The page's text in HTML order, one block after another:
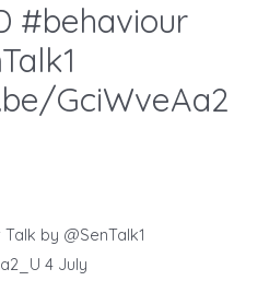
#behaviour
GciWveAa2
by @SenTalk1
4 July